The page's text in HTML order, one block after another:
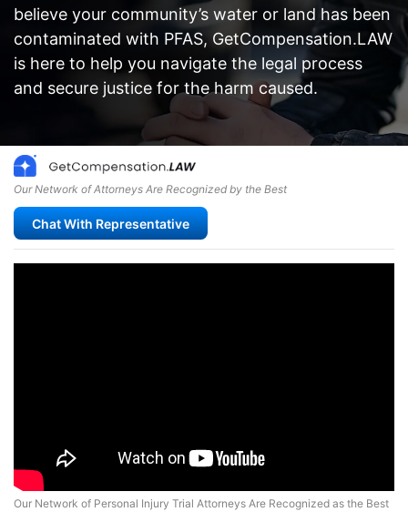
believe your community’s water or land has been
contaminated with PFAS, GetCompensation.LAW
is here to help you navigate the legal process
and secure justice for the harm caused.
Our Network of Attorneys Are Recognized by the Best
Chat With Representative
Our Network of Personal Injury Trial Attorneys Are Recognized as the Best